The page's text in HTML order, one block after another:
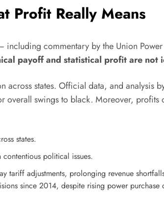
Profit Really Means
commentary by the Union
payoff and statistical profit are not
states. Official data, and analysis
overall swings to black. Moreover,
states.
political issues.
tariff adjustments, prolonging revenue
since 2014, despite rising power purchase